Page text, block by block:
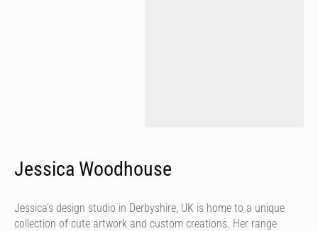
Jessica Woodhouse
Jessica’s design studio in Derbyshire, UK is home to a unique
collection of cute artwork and custom creations. Her range